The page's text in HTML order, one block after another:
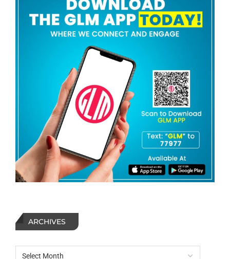
ARCHIVES